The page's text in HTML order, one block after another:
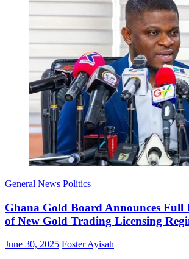
General News Politics
Ghana Gold Board Announces Full
of New Gold Trading Licensing
Posted
June 30, 2025 Author
Foster Ayisah